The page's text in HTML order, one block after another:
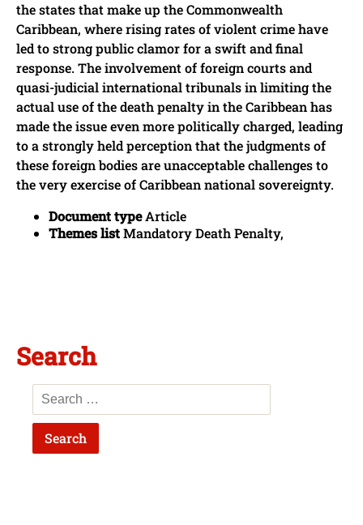
the states that make up the Commonwealth
Caribbean, where rising rates of violent crime have
led to strong public clamor for a swift and final
response. The involvement of foreign courts and
quasi-judicial international tribunals in limiting the
actual use of the death penalty in the Caribbean has
made the issue even more politically charged, leading
to a strongly held perception that the judgments of
these foreign bodies are unacceptable challenges to
the very exercise of Caribbean national sovereignty.
Document typeArticle
Themes listMandatory Death Penalty,
Search